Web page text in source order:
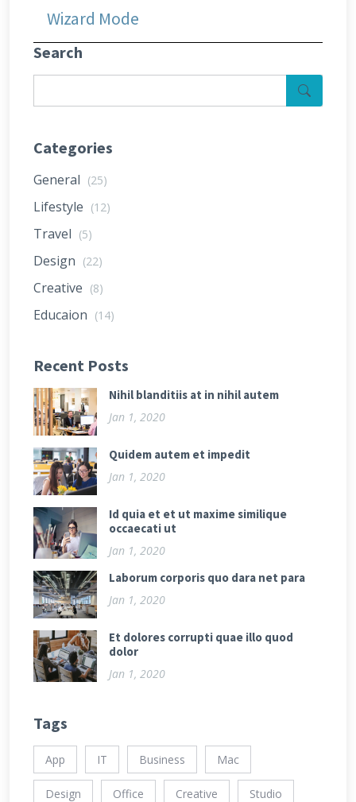
Wizard Mode
Search
Categories
General (25)
Lifestyle (12)
Travel (5)
Design (22)
Creative (8)
Educaion (14)
Recent Posts
Nihil blanditiis at in nihil autem
Jan 1, 2020
Quidem autem et impedit
Jan 1, 2020
Id quia et et ut maxime similique
occaecati ut
Jan 1, 2020
Laborum corporis quo dara net para
Jan 1, 2020
Et dolores corrupti quae illo quod
dolor
Jan 1, 2020
Tags
App IT Business Mac
Design Office Creative Studio